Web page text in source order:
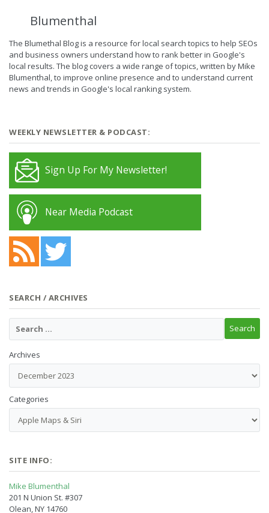
Blumenthal
The Blumethal Blog is a resource for local search topics to help SEOs
and business owners understand how to rank better in Google's
local results. The blog covers a wide range of topics, written by Mike
Blumenthal, to improve online presence and to understand current
news and trends in Google's local ranking system.
WEEKLY NEWSLETTER & PODCAST:
Sign Up For My Newsletter!
Near Media Podcast
SEARCH / ARCHIVES
Archives
Categories
SITE INFO:
Mike Blumenthal
201 N Union St. #307
Olean, NY 14760